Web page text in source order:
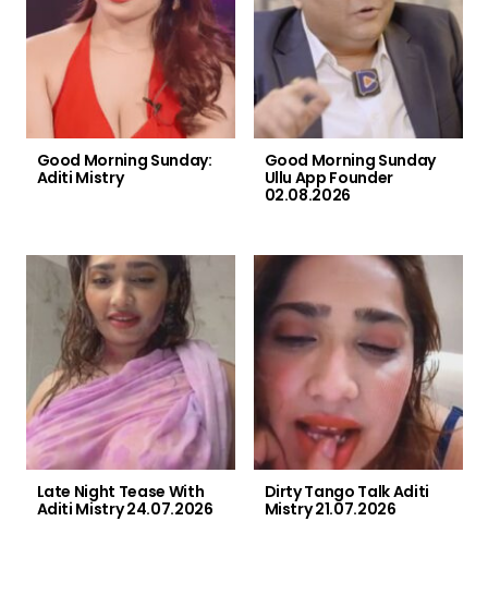
Good Morning Sunday:
Aditi Mistry
Good Morning Sunday
Ullu App Founder
02.08.2026
Late Night Tease With
Aditi Mistry 24.07.2026
Dirty Tango Talk Aditi
Mistry 21.07.2026